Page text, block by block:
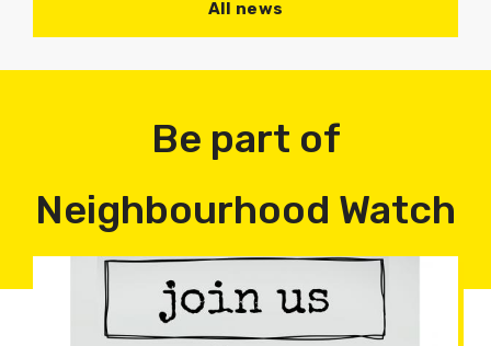
All news
Be part of
Neighbourhood Watch